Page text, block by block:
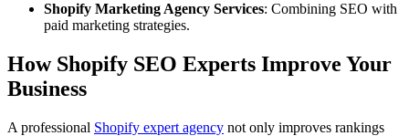
Shopify Marketing Agency Services: Combining SEO with
paid marketing strategies.
How Shopify SEO Experts Improve Your
Business
A professional Shopify expert agency not only improves rankings